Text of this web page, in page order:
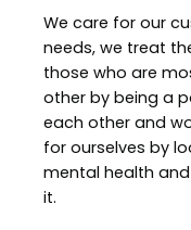
We care for our
needs, we treat
those who are
other by being a
each other and
for ourselves by
mental health
it.